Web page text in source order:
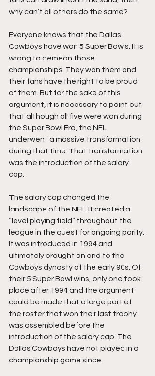
why can’t all others do the same?
Everyone knows that the Dallas
Cowboys have won 5 Super Bowls. It is
wrong to demean those
championships. They won them and
their fans have the right to be proud
of them. But for the sake of this
argument, it is necessary to point out
that although all five were won during
the Super Bowl Era, the NFL
underwent a massive transformation
during that time. That transformation
was the introduction of the salary
cap.
The salary cap changed the
landscape of the NFL. It created a
“level playing field” throughout the
league in the quest for ongoing parity.
It was introduced in 1994 and
ultimately brought an end to the
Cowboys dynasty of the early 90s. Of
their 5 Super Bowl wins, only one took
place after 1994 and the argument
could be made that a large part of
the roster that won their last trophy
was assembled before the
introduction of the salary cap. The
Dallas Cowboys have not played in a
championship game since.